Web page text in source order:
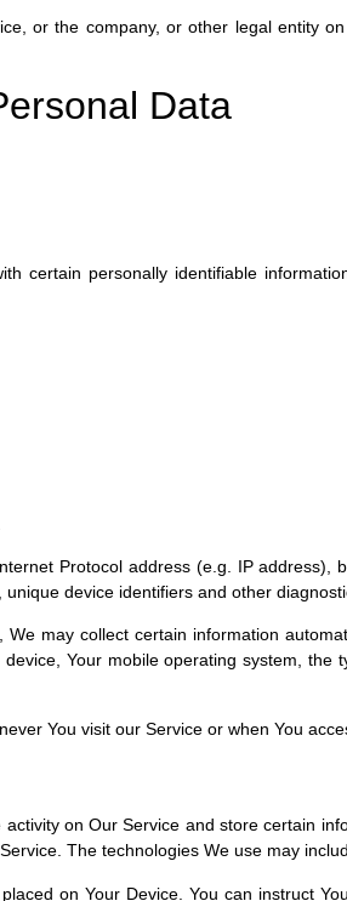
or the company, or other legal entity
Data
certain personally identifiable
Protocol address (e.g. IP
device identifiers and other
may collect certain information
Your mobile operating system,
You visit our Service or when You
on Our Service and store certain
The technologies We use may
on Your Device. You can instruct